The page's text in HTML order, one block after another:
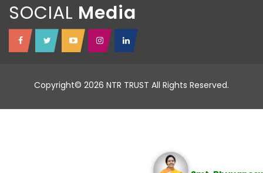
SOCIAL
Copyright© 2026 NTR TRUST All Rights Reserved.